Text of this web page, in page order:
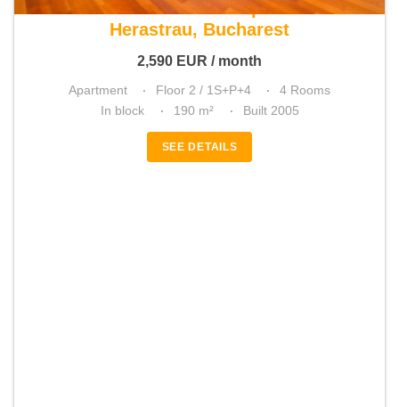
For rent 3 bedroom apartment
Herastrau, Bucharest
2,590 EUR / month
Apartment Floor 2 / 1S+P+4
4 Rooms
In block
190 m² Built 2005
SEE DETAILS